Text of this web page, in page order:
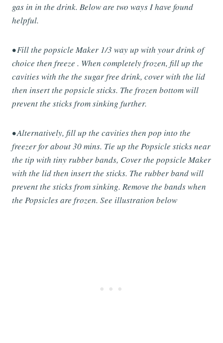
gas in in the drink. Below are two ways I have found
helpful.
• Fill the popsicle Maker 1/3 way up with your drink of
choice then freeze . When completely frozen, fill up the
cavities with the the sugar free drink, cover with the lid
then insert the popsicle sticks. The frozen bottom will
prevent the sticks from sinking further.
• Alternatively, fill up the cavities then pop into the
freezer for about 30 mins. Tie up the Popsicle sticks near
the tip with tiny rubber bands, Cover the popsicle Maker
with the lid then insert the sticks. The rubber band will
prevent the sticks from sinking. Remove the bands when
the Popsicles are frozen. See illustration below